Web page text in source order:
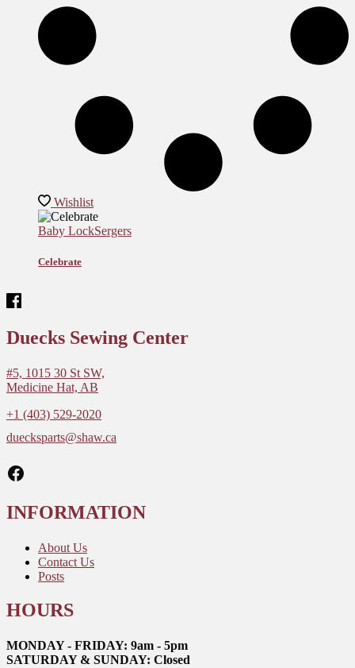
Wishlist
Baby LockSergers
Celebrate
Duecks Sewing Center
#5, 1015 30 St SW,
Medicine Hat, AB
+1 (403) 529-2020
duecksparts@shaw.ca
Facebook
INFORMATION
About Us
Contact Us
Posts
HOURS
MONDAY - FRIDAY: 9am - 5pm
SATURDAY & SUNDAY: Closed